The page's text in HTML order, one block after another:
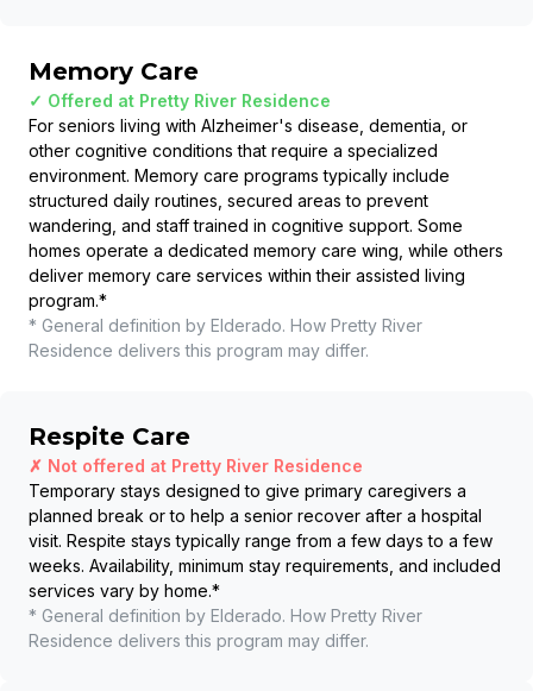
Memory Care
✓ Offered at Pretty River Residence
For seniors living with Alzheimer's disease, dementia, or
other cognitive conditions that require a specialized
environment. Memory care programs typically include
structured daily routines, secured areas to prevent
wandering, and staff trained in cognitive support. Some
homes operate a dedicated memory care wing, while others
deliver memory care services within their assisted living
program.*
* General definition by Elderado. How Pretty River
Residence delivers this program may differ.
Respite Care
✗ Not offered at Pretty River Residence
Temporary stays designed to give primary caregivers a
planned break or to help a senior recover after a hospital
visit. Respite stays typically range from a few days to a few
weeks. Availability, minimum stay requirements, and included
services vary by home.*
* General definition by Elderado. How Pretty River
Residence delivers this program may differ.